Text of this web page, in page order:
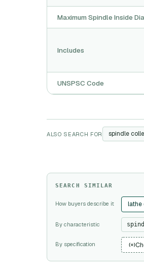
Maximum Spindle Inside
Includes
UNSPSC Code
ALSO SEARCH FOR spindle
SEARCH SIMILAR
How buyers describe it lathe
By characteristic
By specification